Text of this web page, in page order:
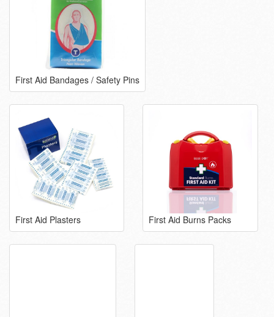
First Aid Bandages / Safety Pins
First Aid Plasters First Aid Burns Packs